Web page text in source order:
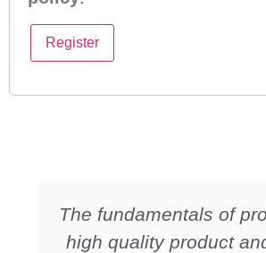
Register
The fundamentals of
high quality product